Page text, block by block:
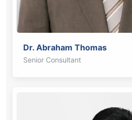
Dr. Abraham Thomas
Senior Consultant